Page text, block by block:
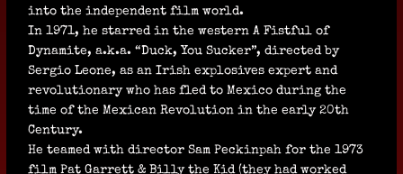
into the independent film world.
In 1971, he starred in the western A Fistful of
Dynamite, a.k.a. “Duck, You Sucker”, directed by
Sergio Leone, as an Irish explosives expert and
revolutionary who has fled to Mexico during the
time of the Mexican Revolution in the early 20th
Century.
He teamed with director Sam Peckinpah for the 1973
film Pat Garrett & Billy the Kid (they had worked